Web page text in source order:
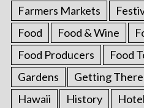
Farmers Markets
Food
Food & Wine
Food Producers
Food
Gardens
Getting There
Hawaii
History